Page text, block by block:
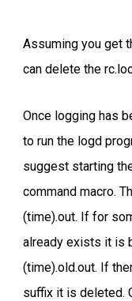
Assuming you get
can delete the
Once logging has
to run the logd
suggest starting
command macro.
(time).out. If for
already exists it is
(time).old.out. If
suffix it is deleted.